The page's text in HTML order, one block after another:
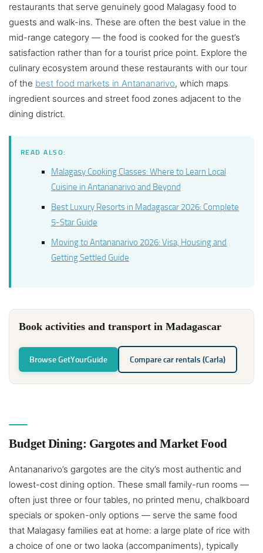
restaurants that serve genuinely good Malagasy food to
guests and walk-ins. These are often the best value in the
mid-range category — the food is cooked for the guest’s
satisfaction rather than for a tourist price point. Explore the
culinary ecosystem around these restaurants with our tour
of the best food markets in Antananarivo, which maps
ingredient sources and street food zones adjacent to the
dining district.
READ ALSO:
Malagasy Cooking Classes: Where to Learn Local
Cuisine in Antananarivo and Beyond
Best Luxury Resorts in Madagascar 2026: Complete
5-Star Guide
Moving to Antananarivo 2026: Visa, Housing and
Getting Settled Guide
Book activities and transport in Madagascar
Browse GetYourGuide Compare car rentals (Carla)
Budget Dining: Gargotes and Market Food
Antananarivo’s gargotes are the city’s most authentic and
lowest-cost dining option. These small family-run rooms —
often just three or four tables, no printed menu, chalkboard
specials or spoken-only options — serve the same food
that Malagasy families eat at home: a large plate of rice with
a choice of one or two laoka (accompaniments), typically